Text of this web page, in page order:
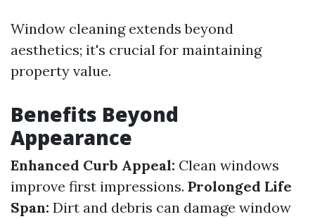
Window cleaning extends beyond
aesthetics; it's crucial for maintaining
property value.
Benefits Beyond
Appearance
Enhanced Curb Appeal: Clean windows
improve first impressions. Prolonged Life
Span: Dirt and debris can damage window